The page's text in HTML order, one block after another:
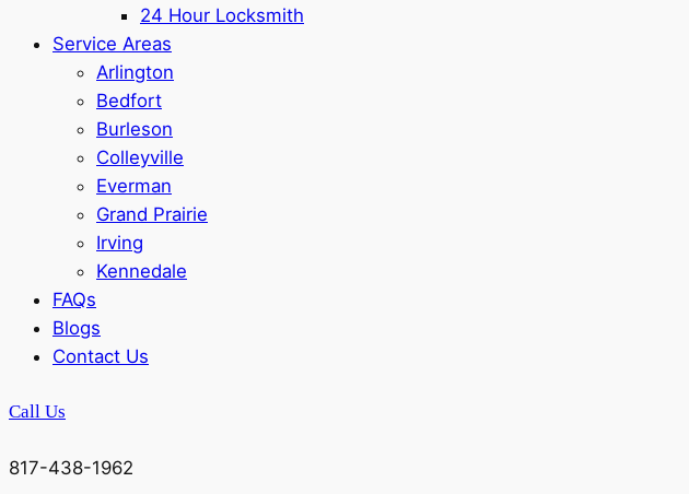
24 Hour Locksmith
Service Areas
Arlington
Bedfort
Burleson
Colleyville
Everman
Grand Prairie
Irving
Kennedale
FAQs
Blogs
Contact Us
Call Us
817-438-1962